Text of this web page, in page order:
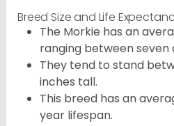
Breed Size and Life
The Morkie has an
ranging between seven
They tend to stand
inches tall.
This breed has an
year lifespan.